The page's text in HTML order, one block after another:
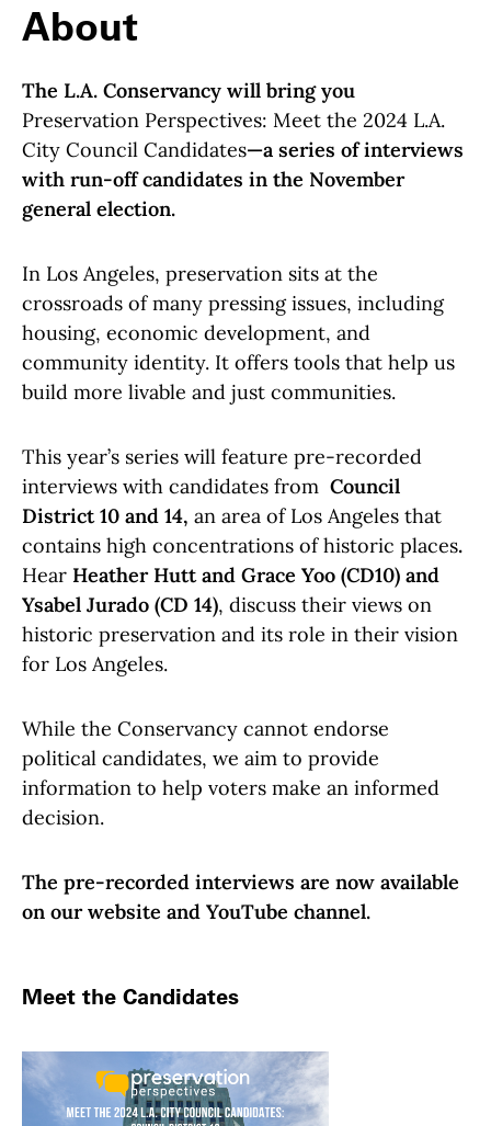
About
The L.A. Conservancy will bring you
Preservation Perspectives: Meet the 2024 L.A.
City Council Candidates—a series of interviews
with run-off candidates in the November
general election.
In Los Angeles, preservation sits at the
crossroads of many pressing issues, including
housing, economic development, and
community identity. It offers tools that help us
build more livable and just communities.
This year’s series will feature pre-recorded
interviews with candidates from Council
District 10 and 14, an area of Los Angeles that
contains high concentrations of historic places.
Hear Heather Hutt and Grace Yoo (CD10) and
Ysabel Jurado (CD 14), discuss their views on
historic preservation and its role in their vision
for Los Angeles.
While the Conservancy cannot endorse
political candidates, we aim to provide
information to help voters make an informed
decision.
The pre-recorded interviews are now available
on our website and YouTube channel.
Meet the Candidates